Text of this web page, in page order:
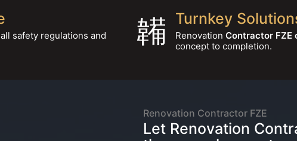
safety regulations and
Turnkey
Renovation Contractor FZE
concept to completion.
Renovation Contractor FZE
Let Renovation